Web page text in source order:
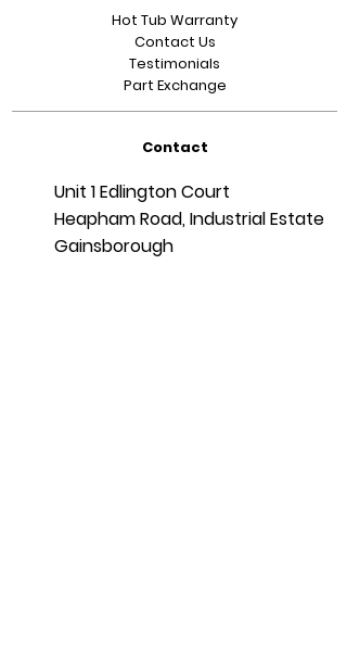
Hot Tub Warranty
Contact Us
Testimonials
Part Exchange
Contact
Unit 1 Edlington Court
Heapham Road, Industrial Estate
Gainsborough